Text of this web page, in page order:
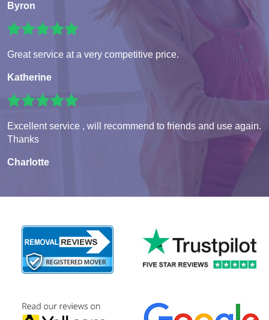
Byron
Great service at a very competitive price.
Katherine
Excellent service , will recommend to friends and use again.
Thanks
Charlotte